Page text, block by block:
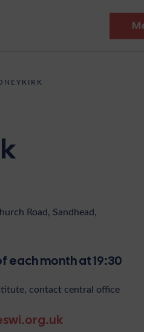
Contact
A Member
Road, Sandhead,
each month at 19:30
contact central office